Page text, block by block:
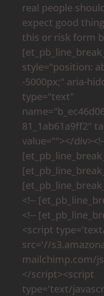
real people
expect good
this or risk form
style="position:
-5000px;" aria-
type="text"
81_1ab61a9ff2"
value=""></
<!--
<!--
<script
src='//
mailchimp.com/
</script><script
type='text/